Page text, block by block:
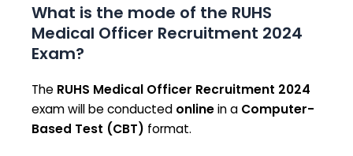
What is the mode of the RUHS
Medical Officer Recruitment 2024
Exam?
The RUHS Medical Officer Recruitment 2024
exam will be conducted onlinein a Computer-
Based Test (CBT) format.